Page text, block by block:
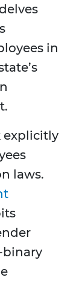
in
explicitly
laws.